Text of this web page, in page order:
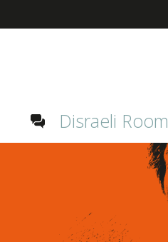
Disraeli Room